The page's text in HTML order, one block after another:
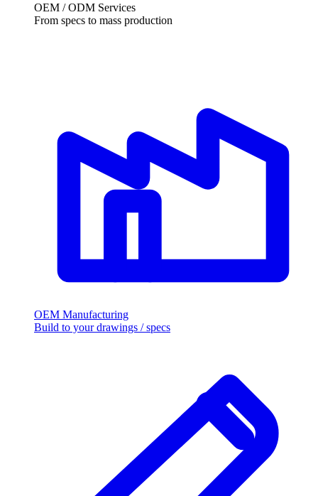
OEM / ODM Services
From specs to mass production
OEM Manufacturing
Build to your drawings / specs